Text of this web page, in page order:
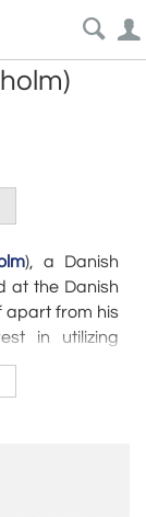
), a Danish
at the Danish
apart from his
in utilizing
Kjærholm
designs,